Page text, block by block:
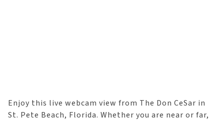
Enjoy this live webcam view from The Don CeSar in
St. Pete Beach, Florida. Whether you are near or far,